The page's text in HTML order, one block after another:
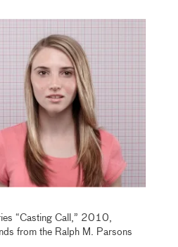
“Casting Call,” 2010,
from the Ralph M. Parsons